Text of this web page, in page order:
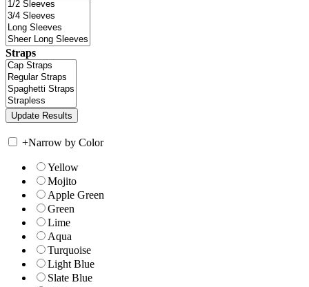
Straps
+Narrow by Color
Yellow
Mojito
Apple Green
Green
Lime
Aqua
Turquoise
Light Blue
Slate Blue